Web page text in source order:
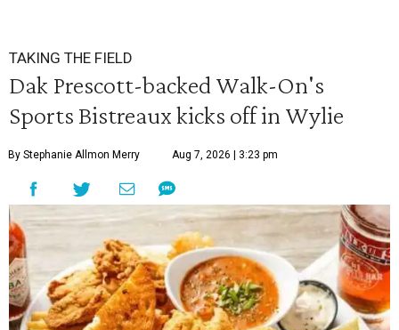
TAKING THE FIELD
Dak Prescott-backed Walk-On's
Sports Bistreaux kicks off in Wylie
By Stephanie Allmon Merry Aug 7, 2026 | 3:23 pm